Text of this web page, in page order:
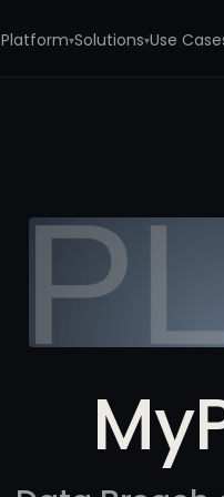
Platform▾Solutions▾Use